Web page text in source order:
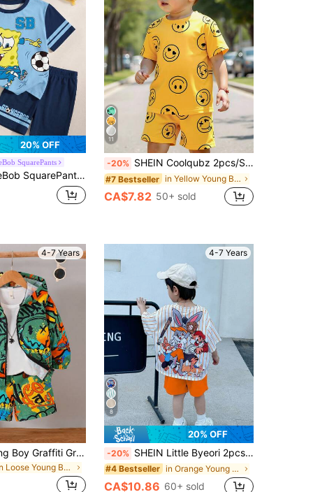
20% OFF
SquarePants
Letter & Cartoon Print Round Neck Short Sleeve T-Shirt And Shorts Casual Daily Outfit
11
-20% SHEIN Coolqubz 2pcs/Set Young Boy Casual Solid Color T-Shirt + Shorts, Suitable For Daily Wear, School, Travel, Outdoor Play In Summer
#7 Bestseller in Yellow Young Boys Sets
CA$7.82 50+ sold
4-7 Years
2pcs/Set Young Boy Graffiti Graphic Print Hoodie Jacket And Shorts Set, Suitable For Casual, School, Sports, Spring/Summer/Autumn
in Loose Young Boys Outerwear Co-ords
4-7 Years
8
20% OFF
-20% SHEIN Little Byeori 2pcs/Set Young Boys Casual Street Cute Graphic Oversized Round Neck Short Sleeve Striped T-Shirt And Blue Shorts Summer 2 Pieces Outfit
#4 Bestseller in Orange Young Boys Sets
CA$10.86 60+ sold